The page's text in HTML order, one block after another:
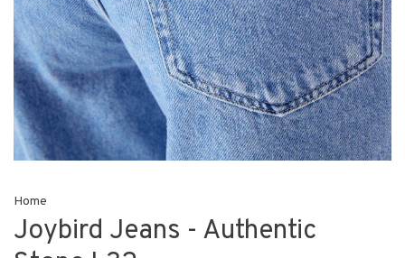
Home
Joybird Jeans - Authentic